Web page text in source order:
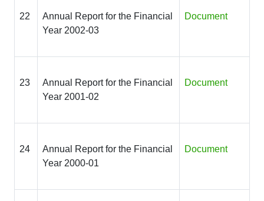
22
Annual Report for the Financial
Year 2002-03
Document
23
Annual Report for the Financial
Year 2001-02
Document
24
Annual Report for the Financial
Year 2000-01
Document